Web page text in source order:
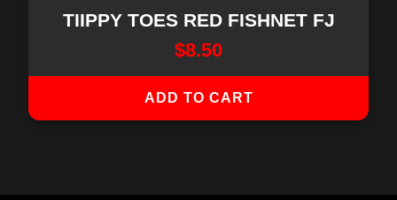
TIIPPY TOES RED FISHNET FJ
$8.50
ADD TO CART